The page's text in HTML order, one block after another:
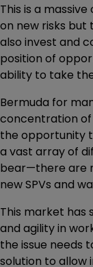
This is a
on new risks
also invest and
position of
ability to take
Bermuda for
concentration
the opportunity
a vast array of
bear—there are
new SPVs and
This market has
and agility in
the issue needs
solution to allow